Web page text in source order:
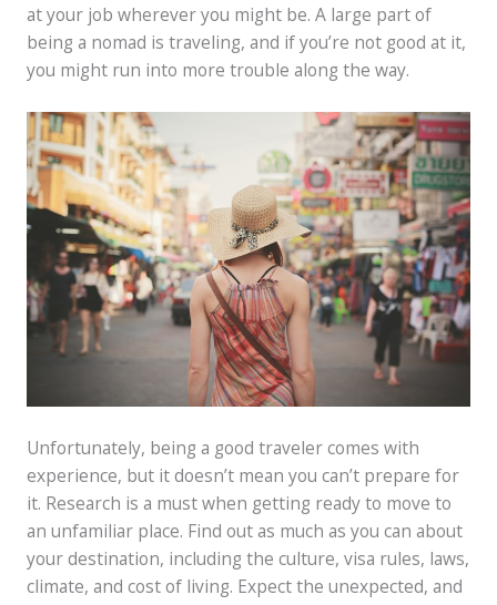
at your job wherever you might be. A large part of
being a nomad is traveling, and if you’re not good at it,
you might run into more trouble along the way.
Unfortunately, being a good traveler comes with
experience, but it doesn’t mean you can’t prepare for
it. Research is a must when getting ready to move to
an unfamiliar place. Find out as much as you can about
your destination, including the culture, visa rules, laws,
climate, and cost of living. Expect the unexpected, and